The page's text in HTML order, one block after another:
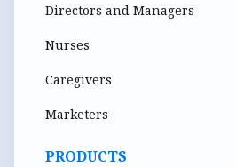
Directors and Managers
Nurses
Caregivers
Marketers
PRODUCTS